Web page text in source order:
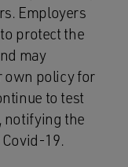
Employers
protect the
may
own policy for
to test
notifying the
19.